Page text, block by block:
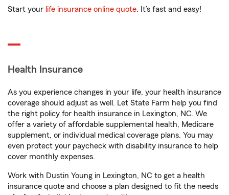
Start your life insurance online quote. It’s fast and easy!
Health Insurance
As you experience changes in your life, your health insurance
coverage should adjust as well. Let State Farm help you find
the right policy for health insurance in Lexington, NC. We
offer a variety of affordable supplemental health, Medicare
supplement, or individual medical coverage plans. You may
even protect your paycheck with disability insurance to help
cover monthly expenses.
Work with Dustin Young in Lexington, NC to get a health
insurance quote and choose a plan designed to fit the needs